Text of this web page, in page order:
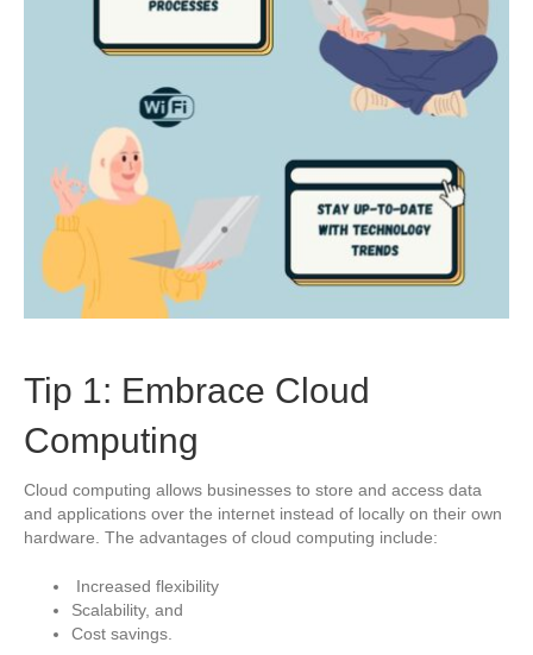
Tip 1: Embrace Cloud
Computing
Cloud computing allows businesses to store and access data
and applications over the internet instead of locally on their own
hardware. The advantages of cloud computing include:
Increased flexibility
Scalability, and
Cost savings.